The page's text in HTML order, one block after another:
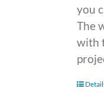
you
The
with